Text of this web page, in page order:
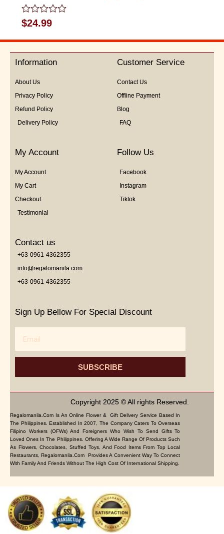
Rated
0
out
5
$24.99
Information
About Us
Privacy Policy
Refund Policy
Delivery Policy
Customer Service
Contact Us
Offline Payment
Blog
FAQ
My Account
My Account
My Cart
Checkout
Testimonial
Follow Us
Facebook
Instagram
Tiktok
Contact us
+63-0961-4362355
info@regalomanila.com
+63-0961-4362355
Sign Up Bellow For Special Discount
SUBSCRIBE
Copyright 2025 © All rights Reserved.
Regalomanila.com Is An Online Flower & Gift Delivery Service Based In
The Philippines. Established In 2007, The Company Caters To Overseas
Filipino Workers (OFWs) And Foreigners Who Wish To Send Gifts To
Loved Ones In The Philippines. Offering A Wide Range Of Products Such
As Flowers, Chocolates, Stuffed Toys, And Food Items From Top Local
Restaurants, Regalomanila.com Provides A Convenient Way To Connect
With Family And Friends Without The High Cost Of International Shipping.